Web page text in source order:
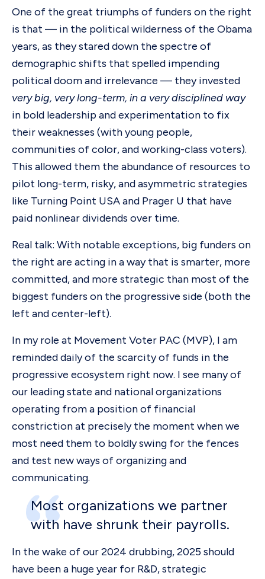
One of the great triumphs of funders on the right
is that — in the political wilderness of the Obama
years, as they stared down the spectre of
demographic shifts that spelled impending
political doom and irrelevance — they invested
very big, very long-term, in a very disciplined way
in bold leadership and experimentation to fix
their weaknesses (with young people,
communities of color, and working-class voters).
This allowed them the abundance of resources to
pilot long-term, risky, and asymmetric strategies
like Turning Point USA and Prager U that have
paid nonlinear dividends over time.
Real talk: With notable exceptions, big funders on
the right are acting in a way that is smarter, more
committed, and more strategic than most of the
biggest funders on the progressive side (both the
left and center-left).
In my role at Movement Voter PAC (MVP), I am
reminded daily of the scarcity of funds in the
progressive ecosystem right now. I see many of
our leading state and national organizations
operating from a position of financial
constriction at precisely the moment when we
most need them to boldly swing for the fences
and test new ways of organizing and
communicating.
Most organizations we partner
with have shrunk their payrolls.
In the wake of our 2024 drubbing, 2025 should
have been a huge year for R&D, strategic